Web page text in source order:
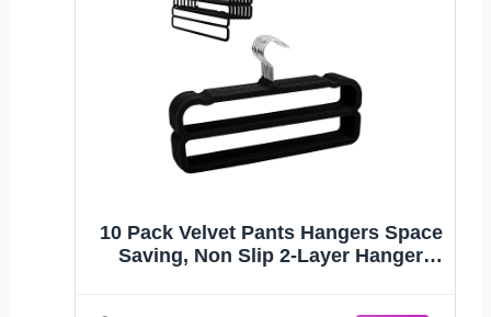
10 Pack Velvet Pants Hangers Space
Saving, Non Slip 2-Layer Hanger